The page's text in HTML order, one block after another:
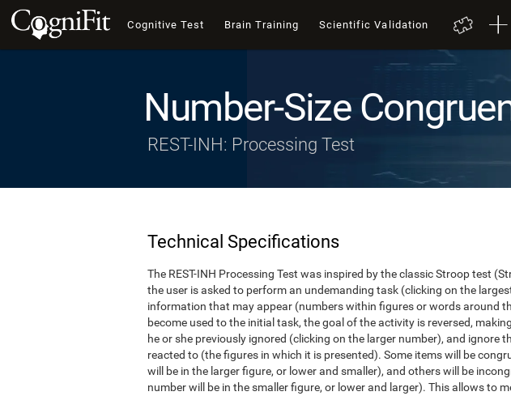
Cognitive Test Brain Training Scientific Validation
Number-Size
REST-INH: Processing Test
Technical Specifications
The REST-INH Processing Test was inspired by the classic Stroop test
the user is asked to perform an undemanding task (clicking on the
information that may appear (numbers within figures or words around
become used to the initial task, the goal of the activity is reversed,
he or she previously ignored (clicking on the larger number), and ignore
reacted to (the figures in which it is presented). Some items will be
will be in the larger figure, or lower and smaller), and others will be
number will be in the smaller figure, or lower and larger). This allows to